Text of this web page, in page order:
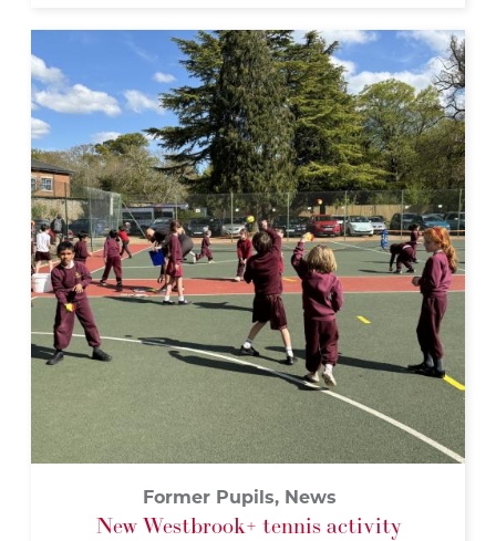
Former Pupils, News
New Westbrook+ tennis activity